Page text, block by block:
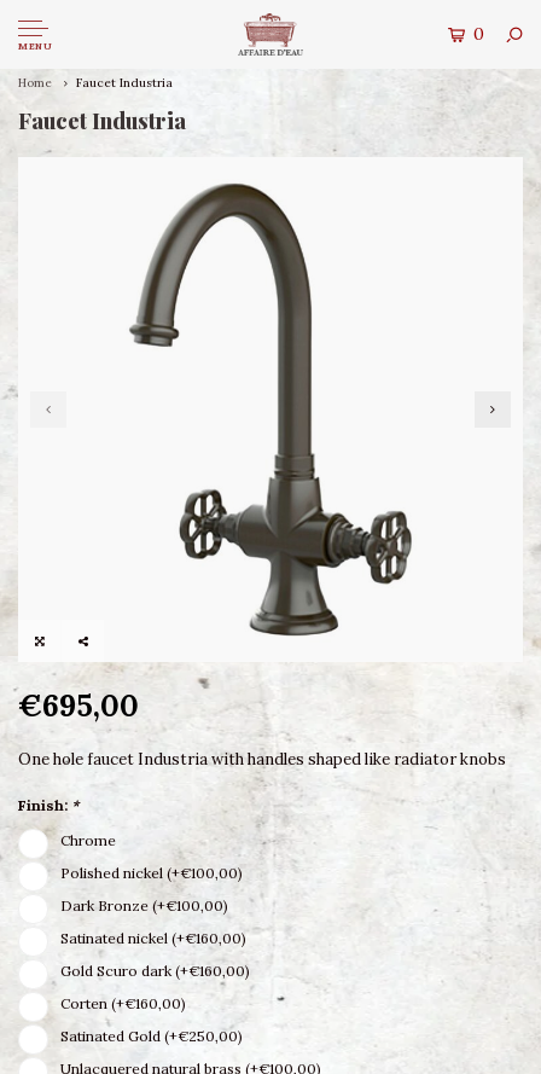
MENU
0
Home Faucet Industria
Faucet Industria
€695,00
One hole faucet Industria with handles shaped like radiator knobs
Finish: *
Chrome
Polished nickel (+€100,00)
Dark Bronze (+€100,00)
Satinated nickel (+€160,00)
Gold Scuro dark (+€160,00)
Corten (+€160,00)
Satinated Gold (+€250,00)
Unlacquered natural brass (+€100,00)